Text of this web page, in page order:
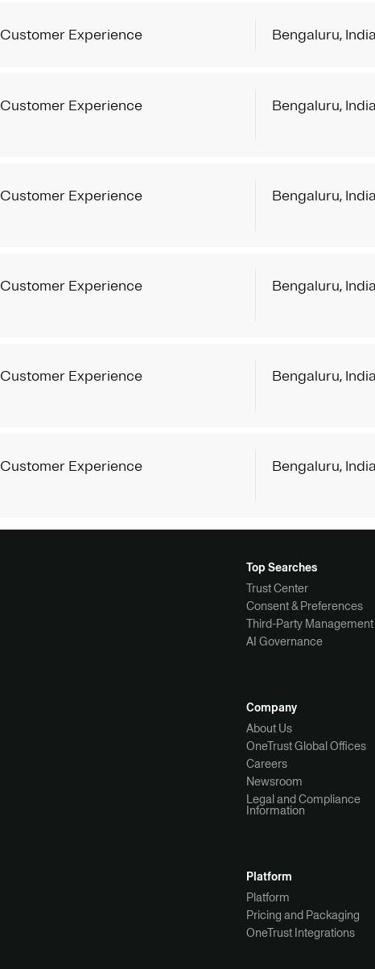
Customer Experience Bengaluru, India
Customer Experience Bengaluru, India
Customer Experience Bengaluru, India
Customer Experience Bengaluru, India
Customer Experience Bengaluru, India
Customer Experience Bengaluru, India
Top Searches
Trust Center
Consent & Preferences
Third-Party Management
AI Governance
Company
About Us
OneTrust Global Offices
Careers
Newsroom
Legal and Compliance
Information
Platform
Platform
Pricing and Packaging
OneTrust Integrations